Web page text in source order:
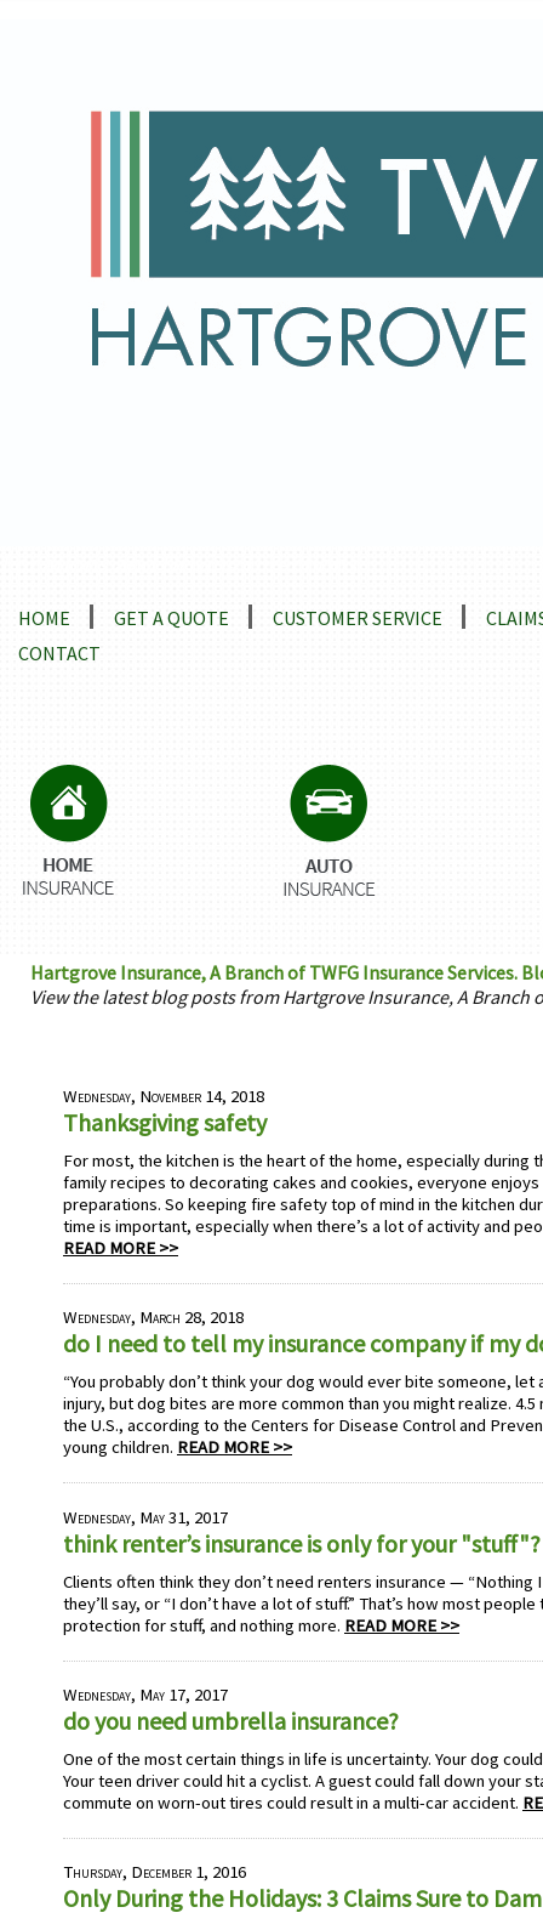
HOME GET A QUOTE CUSTOMER SERVICE
CONTACT
Hartgrove Insurance, A Branch of TWFG Insurance Services.
View the latest blog posts from Hartgrove Insurance, A Branch
Wednesday, November 14, 2018
Thanksgiving safety
For most, the kitchen is the heart of the home, especially during
family recipes to decorating cakes and cookies, everyone
preparations. So keeping fire safety top of mind in the kitchen
time is important, especially when there’s a lot of activity and
READ MORE >>
Wednesday, March 28, 2018
do I need to tell my insurance company if my
“You probably don’t think your dog would ever bite someone, let
injury, but dog bites are more common than you might realize.
the U.S., according to the Centers for Disease Control and
young children. READ MORE >>
Wednesday, May 31, 2017
think renter’s insurance is only for your
Clients often think they don’t need renters insurance — “Nothing
they’ll say, or “I don’t have a lot of stuff.” That’s how most
protection for stuff, and nothing more. READ MORE >>
Wednesday, May 17, 2017
do you need umbrella insurance?
One of the most certain things in life is uncertainty. Your dog
Your teen driver could hit a cyclist. A guest could fall down your
commute on worn-out tires could result in a multi-car accident.
Thursday, December 1, 2016
Only During the Holidays: 3 Claims Sure to